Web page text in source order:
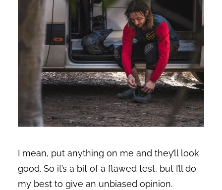
I mean, put anything on me and they’ll look
good. So it’s a bit of a flawed test, but I’ll do
my best to give an unbiased opinion.